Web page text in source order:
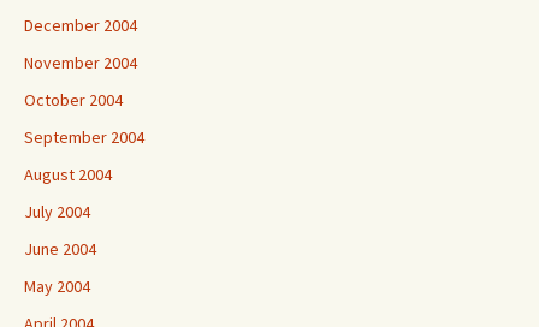
December 2004
November 2004
October 2004
September 2004
August 2004
July 2004
June 2004
May 2004